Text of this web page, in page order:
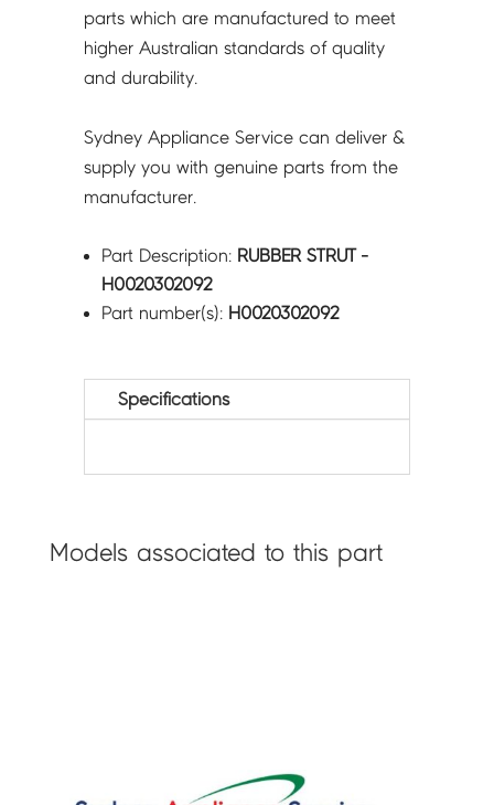
parts which are manufactured to meet
higher Australian standards of quality
and durability.
Sydney Appliance Service can deliver &
supply you with genuine parts from the
manufacturer.
Part Description: RUBBER STRUT -
H0020302092
Part number(s): H0020302092
Specifications
Models associated to this part